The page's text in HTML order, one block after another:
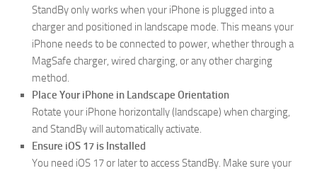
StandBy only works when your iPhone is plugged into a
charger and positioned in landscape mode. This means your
iPhone needs to be connected to power, whether through a
MagSafe charger, wired charging, or any other charging
method.
Place Your iPhone in Landscape Orientation
Rotate your iPhone horizontally (landscape) when charging,
and StandBy will automatically activate.
Ensure iOS 17 is Installed
You need iOS 17 or later to access StandBy. Make sure your